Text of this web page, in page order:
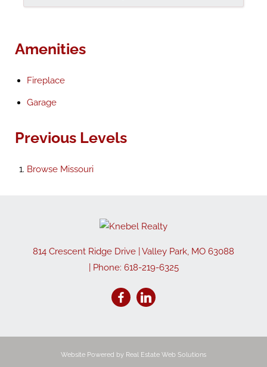
Amenities
Fireplace
Garage
Previous Levels
Browse Missouri
814 Crescent Ridge Drive Valley Park, MO 63088
| Phone: 618-219-6325
Website Powered by Real Estate Web Solutions